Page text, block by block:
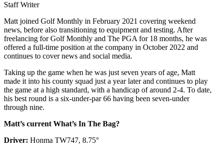
Staff Writer
Matt joined Golf Monthly in February 2021 covering weekend
news, before also transitioning to equipment and testing. After
freelancing for Golf Monthly and The PGA for 18 months, he was
offered a full-time position at the company in October 2022 and
continues to cover news and social media.
Taking up the game when he was just seven years of age, Matt
made it into his county squad just a year later and continues to play
the game at a high standard, with a handicap of around 2-4. To date,
his best round is a six-under-par 66 having been seven-under
through nine.
Matt’s current What’s In The Bag?
Driver: Honma TW747, 8.75°